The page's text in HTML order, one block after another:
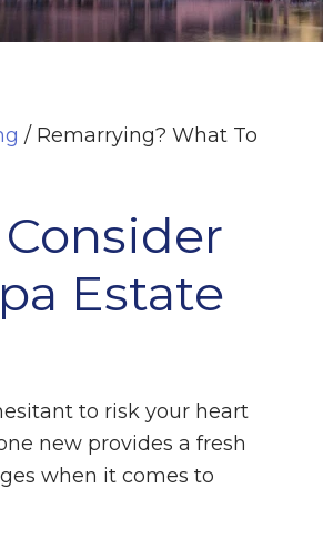
/ Remarrying? What To
Estate
to risk your heart
new provides a fresh
when it comes to